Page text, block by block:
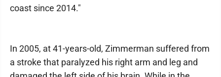
coast since 2014."
In 2005, at 41-years-old, Zimmerman suffered from
a stroke that paralyzed his right arm and leg and